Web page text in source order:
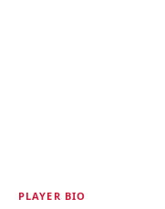
PLAYER BIO